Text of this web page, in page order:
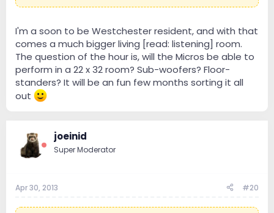
I'm a soon to be Westchester resident, and with that
comes a much bigger living [read: listening] room.
The question of the hour is, will the Micros be able to
perform in a 22 x 32 room? Sub-woofers? Floor-
standers? It will be an fun few months sorting it all
out
joeinid
Super Moderator
Apr 30, 2013 #20